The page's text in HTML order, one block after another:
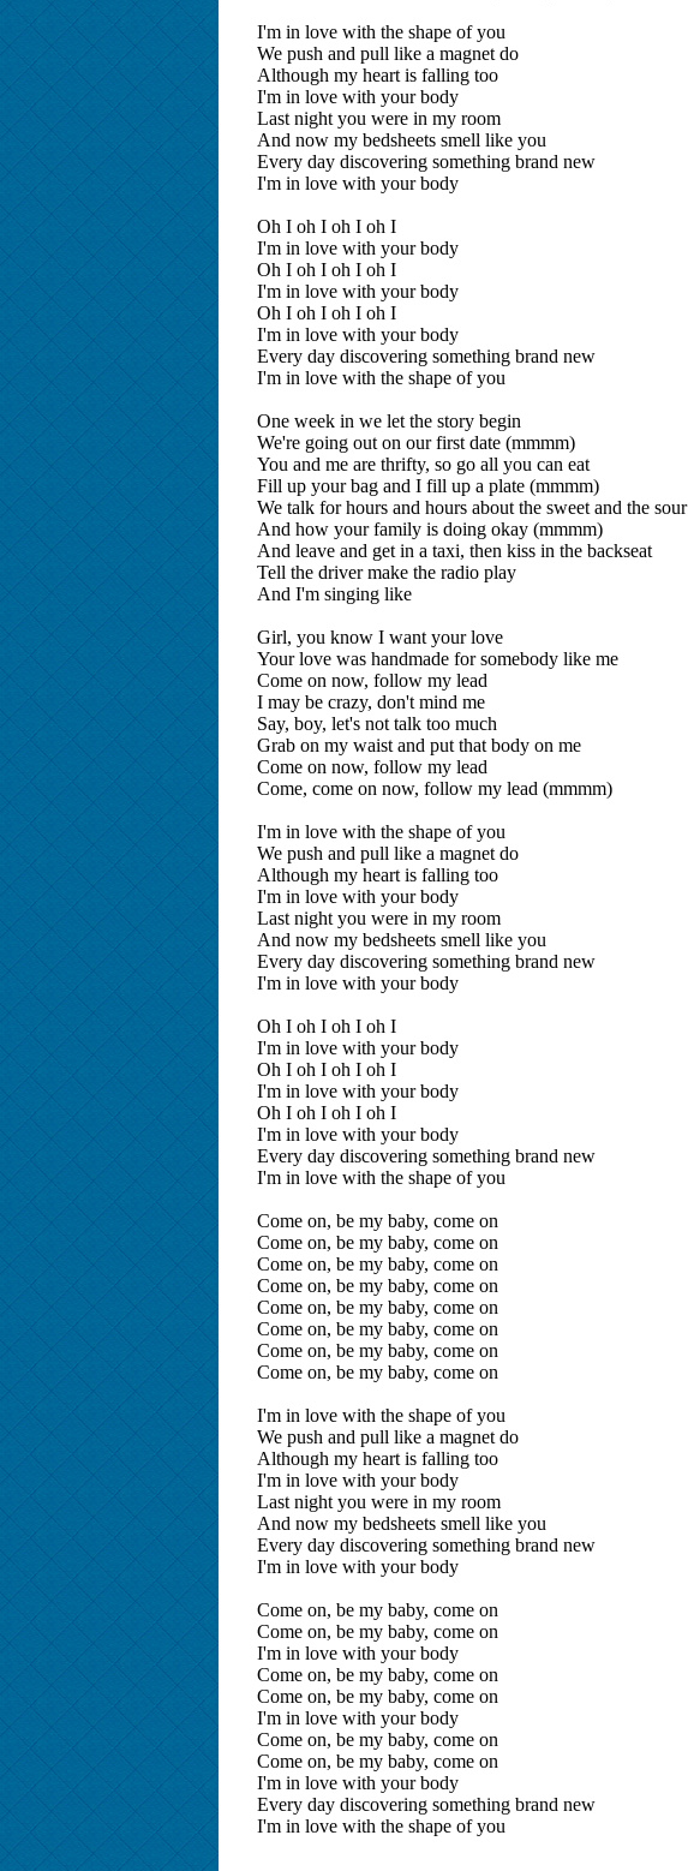
I'm in love with the shape of you
We push and pull like a magnet do
Although my heart is falling too
I'm in love with your body
Last night you were in my room
And now my bedsheets smell like you
Every day discovering something brand new
I'm in love with your body
Oh I oh I oh I oh I
I'm in love with your body
Oh I oh I oh I oh I
I'm in love with your body
Oh I oh I oh I oh I
I'm in love with your body
Every day discovering something brand new
I'm in love with the shape of you
One week in we let the story begin
We're going out on our first date (mmmm)
You and me are thrifty, so go all you can eat
Fill up your bag and I fill up a plate (mmmm)
We talk for hours and hours about the sweet and the sour
And how your family is doing okay (mmmm)
And leave and get in a taxi, then kiss in the backseat
Tell the driver make the radio play
And I'm singing like
Girl, you know I want your love
Your love was handmade for somebody like me
Come on now, follow my lead
I may be crazy, don't mind me
Say, boy, let's not talk too much
Grab on my waist and put that body on me
Come on now, follow my lead
Come, come on now, follow my lead (mmmm)
I'm in love with the shape of you
We push and pull like a magnet do
Although my heart is falling too
I'm in love with your body
Last night you were in my room
And now my bedsheets smell like you
Every day discovering something brand new
I'm in love with your body
Oh I oh I oh I oh I
I'm in love with your body
Oh I oh I oh I oh I
I'm in love with your body
Oh I oh I oh I oh I
I'm in love with your body
Every day discovering something brand new
I'm in love with the shape of you
Come on, be my baby, come on
Come on, be my baby, come on
Come on, be my baby, come on
Come on, be my baby, come on
Come on, be my baby, come on
Come on, be my baby, come on
Come on, be my baby, come on
Come on, be my baby, come on
I'm in love with the shape of you
We push and pull like a magnet do
Although my heart is falling too
I'm in love with your body
Last night you were in my room
And now my bedsheets smell like you
Every day discovering something brand new
I'm in love with your body
Come on, be my baby, come on
Come on, be my baby, come on
I'm in love with your body
Come on, be my baby, come on
Come on, be my baby, come on
I'm in love with your body
Come on, be my baby, come on
Come on, be my baby, come on
I'm in love with your body
Every day discovering something brand new
I'm in love with the shape of you